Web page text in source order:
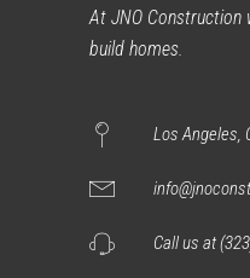
At JNO Construction
build homes.
Los Angeles,
Call us at